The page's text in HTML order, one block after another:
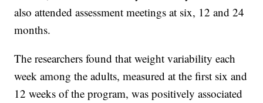
also attended assessment meetings at six, 12 and 24
months.
The researchers found that weight variability each
week among the adults, measured at the first six and
12 weeks of the program, was positively associated